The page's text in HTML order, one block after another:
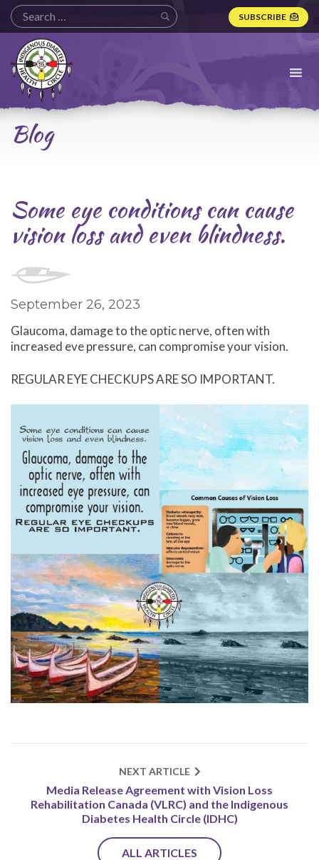
SUBSCRIBE
Indigenous
Diabetes
Health
Circle
Logo
Blog
Some eye conditions can cause
vision loss and even blindness.
September 26, 2023
Glaucoma, damage to the optic nerve, often with
increased eve pressure, can compromise your vision.
REGULAR EYE CHECKUPS ARE SO IMPORTANT.
NEXT ARTICLE
Media Release Agreement with Vision Loss
Rehabilitation Canada (VLRC) and the Indigenous
Diabetes Health Circle (IDHC)
ALL ARTICLES